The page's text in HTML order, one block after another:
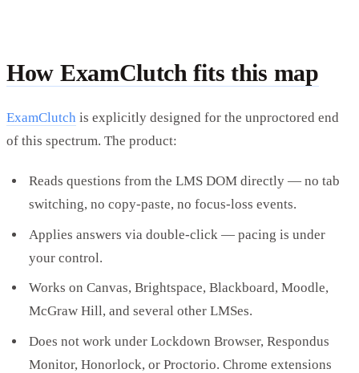
How ExamClutch fits this map
ExamClutch is explicitly designed for the unproctored end
of this spectrum. The product:
Reads questions from the LMS DOM directly — no tab
switching, no copy-paste, no focus-loss events.
Applies answers via double-click — pacing is under
your control.
Works on Canvas, Brightspace, Blackboard, Moodle,
McGraw Hill, and several other LMSes.
Does not work under Lockdown Browser, Respondus
Monitor, Honorlock, or Proctorio. Chrome extensions